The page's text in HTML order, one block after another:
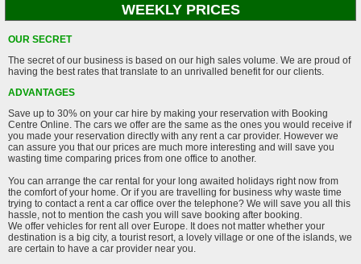
WEEKLY PRICES
OUR SECRET
The secret of our business is based on our high sales volume. We are proud of
having the best rates that translate to an unrivalled benefit for our clients.
ADVANTAGES
Save up to 30% on your car hire by making your reservation with Booking
Centre Online. The cars we offer are the same as the ones you would receive if
you made your reservation directly with any rent a car provider. However we
can assure you that our prices are much more interesting and will save you
wasting time comparing prices from one office to another.
You can arrange the car rental for your long awaited holidays right now from
the comfort of your home. Or if you are travelling for business why waste time
trying to contact a rent a car office over the telephone? We will save you all this
hassle, not to mention the cash you will save booking after booking.
We offer vehicles for rent all over Europe. It does not matter whether your
destination is a big city, a tourist resort, a lovely village or one of the islands, we
are certain to have a car provider near you.